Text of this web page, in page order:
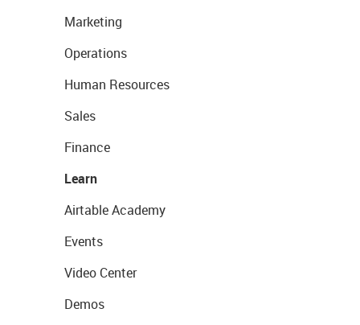
Marketing
Operations
Human Resources
Sales
Finance
Learn
Airtable Academy
Events
Video Center
Demos